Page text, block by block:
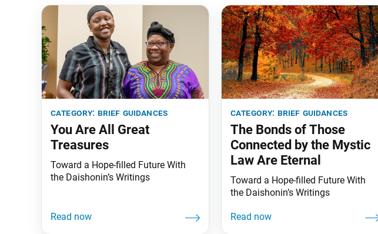
category: brief guidances
You Are All Great
Treasures
Toward a Hope-filled Future With
the Daishonin’s Writings
category: brief guidances
The Bonds of Those
Connected by the Mystic
Law Are Eternal
Toward a Hope-filled Future With
the Daishonin’s Writings